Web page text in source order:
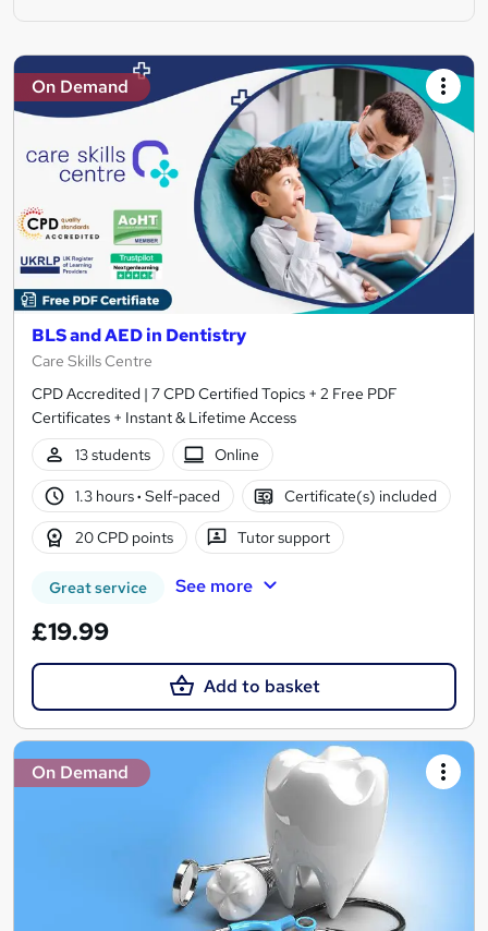
On Demand
BLS and AED in Dentistry
Care Skills Centre
CPD Accredited | 7 CPD Certified Topics + 2 Free PDF
Certificates + Instant & Lifetime Access
13 students
Online
1.3 hours· Self-paced Certificate(s) included
20 CPD points Tutor support
Great service See more
£19.99
Add to basket
On Demand